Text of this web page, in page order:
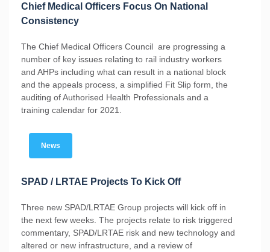
Chief Medical Officers Focus On National
Consistency
The Chief Medical Officers Council are progressing a
number of key issues relating to rail industry workers
and AHPs including what can result in a national block
and the appeals process, a simplified Fit Slip form, the
auditing of Authorised Health Professionals and a
training calendar for 2021.
News
SPAD / LRTAE Projects To Kick Off
Three new SPAD/LRTAE Group projects will kick off in
the next few weeks. The projects relate to risk triggered
commentary, SPAD/LRTAE risk and new technology and
altered or new infrastructure, and a review of